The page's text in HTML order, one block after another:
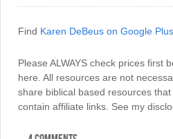
Find Karen DeBeus on Google Plus
Please ALWAYS check prices first
here. All resources are not
share biblical based resources
contain affiliate links. See my